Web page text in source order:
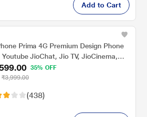
Add to Cart
Prima 4G Premium Design Phone
JioChat, Jio TV, JioCinema,
Jio Pay (UPI), Powerful 1800 mAh
LED Torch, Digital Camera, Blue,
35% OFF
₹3,999.00
(438)